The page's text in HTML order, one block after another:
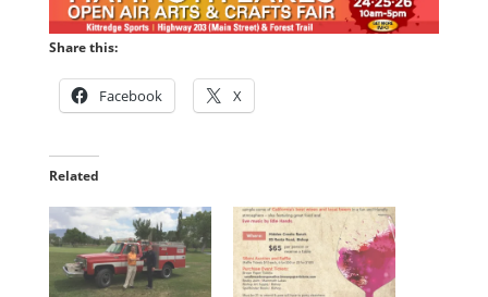
Share this:
Facebook X
Related